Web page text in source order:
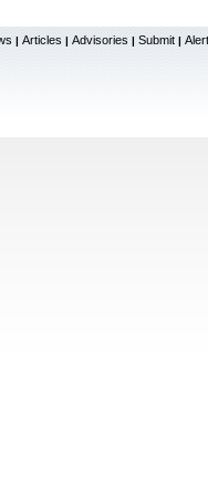
| Articles | Advisories | Submit |